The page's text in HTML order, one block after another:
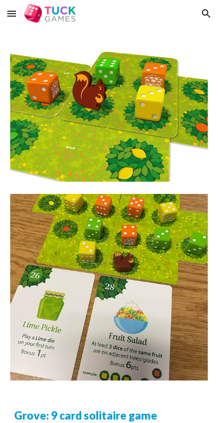
Skip to main content Skip to navigation
Grove: 9 card solitaire game